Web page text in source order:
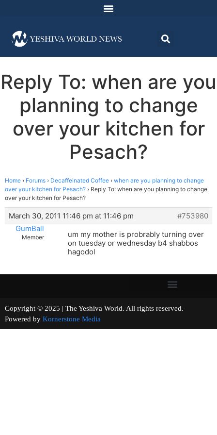
Reply To: when are you
planning to change
over your kitchen for
Pesach?
Home › Forums › Decaffeinated Coffee › when are you planning to change
over your kitchen for Pesach? › Reply To: when are you planning to change
over your kitchen for Pesach?
March 30, 2011 11:46 pm at 11:46 pm
#753980
GumBall
Member
um my mother is probrably turning over
on tuesday or wednesday b4 shabbos
hagodol
Copyright © 2025 | The Yeshiva World. All rights reserved.
Powered by Kornerstone Media